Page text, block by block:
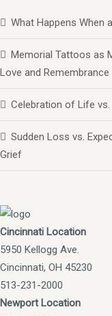
What Happens When
Memorial Tattoos as
Love and Remembrance
Celebration of Life vs.
Sudden Loss vs.
Grief
Cincinnati Location
5950 Kellogg Ave.
Cincinnati, OH 45230
513-231-2000
Newport Location